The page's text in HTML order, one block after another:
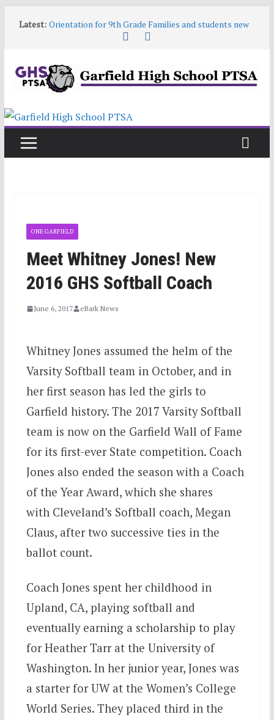
Latest: Orientation for 9th Grade Families and students new
Help! Our website content is getting stale
June 9 6:30pm PTSA General Meeting
ONE GARFIELD
Meet Whitney Jones! New
2016 GHS Softball Coach
June 6, 2017 eBark News
Whitney Jones assumed the helm of the
Varsity Softball team in October, and in
her first season has led the girls to
Garfield history. The 2017 Varsity Softball
team is now on the Garfield Wall of Fame
for its first-ever State competition. Coach
Jones also ended the season with a Coach
of the Year Award, which she shares
with Cleveland’s Softball coach, Megan
Claus, after two successive ties in the
ballot count.
Coach Jones spent her childhood in
Upland, CA, playing softball and
eventually earning a scholarship to play
for Heather Tarr at the University of
Washington. In her junior year, Jones was
a starter for UW at the Women’s College
World Series. They placed third in the